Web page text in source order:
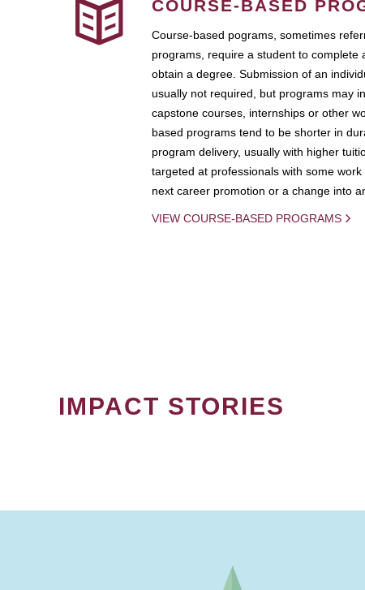
COURSE-BASED
Course-based pograms, sometimes
programs, require a student to complete
obtain a degree. Submission of an
usually not required, but programs may
capstone courses, internships or other
based programs tend to be shorter in
program delivery, usually with higher
targeted at professionals with some
next career promotion or a change into
VIEW COURSE-BASED PROGRAMS
IMPACT STORIES